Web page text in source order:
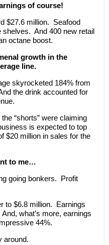
of course!
$27.6 million. Seafood
shelves. And 400 new retail
octane boost.
growth in the
line.
skyrocketed 184% from
the drink accounted for
“shorts” were claiming
is expected to top
$20 million in sales for the
to me…
going bonkers. Profit
to $6.8 million. Earnings
what’s more, earnings
44%.
around.